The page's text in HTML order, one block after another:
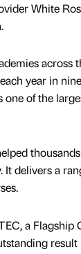
White
year in
of the
delivers a
a